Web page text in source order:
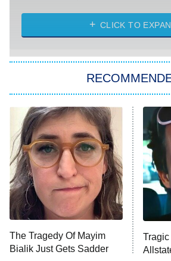
The Strangers:
Power Book III:
The Secret Lives
Housewives
9:00 PM
ET
Fightland
Life, Larry, and
Unhappiness
10:00 PM Anna Pigeon
CLICK TO
The Tragedy Of Mayim
Bialik Just Gets Sadder